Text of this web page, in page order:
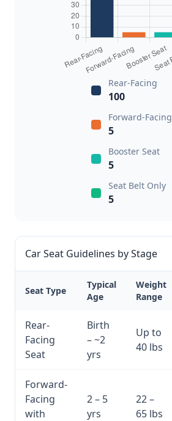
Rear-Facing
100
Forward-Facing
5
Booster Seat
5
Seat Belt Only
5
Car Seat Guidelines by Stage
Seat Type
Typical
Age
Weight
Range
Rear-
Facing
Seat
Birth
– ~2
yrs
Up to
40 lbs
Forward-
Facing
with
2 – 5
yrs
22 –
65 lbs